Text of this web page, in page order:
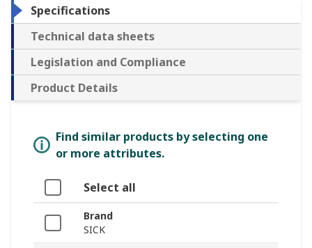
Specifications
Technical data sheets
Legislation and Compliance
Product Details
Find similar products by selecting one
or more attributes.
Select all
Brand
SICK